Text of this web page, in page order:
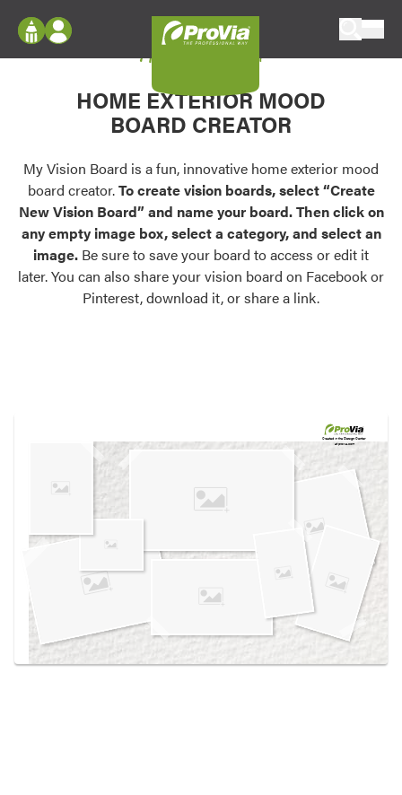
Configure doors and windows, or visualize
your home in 2D or 3D with ProVia products.
Palettes & Colors
Find pre-selected exterior color palettes and
exterior color inspiration.
Trending
Browse some of our most popular door,
own vision boards.
Log In
Register
My Vision Boards
Register Using Your entryLINK Credentials
My Vision Board
HOME EXTERIOR MOOD
BOARD CREATOR
My Vision Board is a fun, innovative home exterior mood
board creator.To create vision boards, select “Create
New Vision Board” and name your board. Then click on
any empty image box, select a category, and select an
image. Be sure to save your board to access or edit it
later. You can also share your vision board on Facebook or
Pinterest, download it, or share a link.
Created in theDesign Center
at provia.com